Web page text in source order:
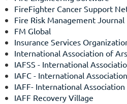
FireFighter Cancer Support
Fire Risk Management Journal
FM Global
Insurance Services
International Association of
IAFSS - International
IAFC - International
IAFF- International
IAFF Recovery Village